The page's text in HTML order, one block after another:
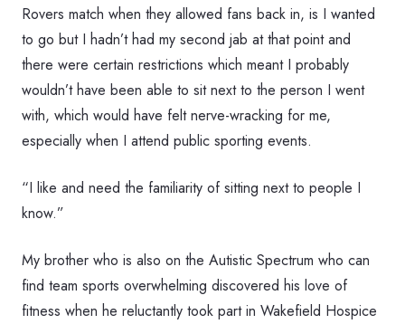
Rovers match when they allowed fans back in, is I wanted
to go but I hadn’t had my second jab at that point and
there were certain restrictions which meant I probably
wouldn’t have been able to sit next to the person I went
with, which would have felt nerve-wracking for me,
especially when I attend public sporting events.
“I like and need the familiarity of sitting next to people I
know.”
My brother who is also on the Autistic Spectrum who can
find team sports overwhelming discovered his love of
fitness when he reluctantly took part in Wakefield Hospice